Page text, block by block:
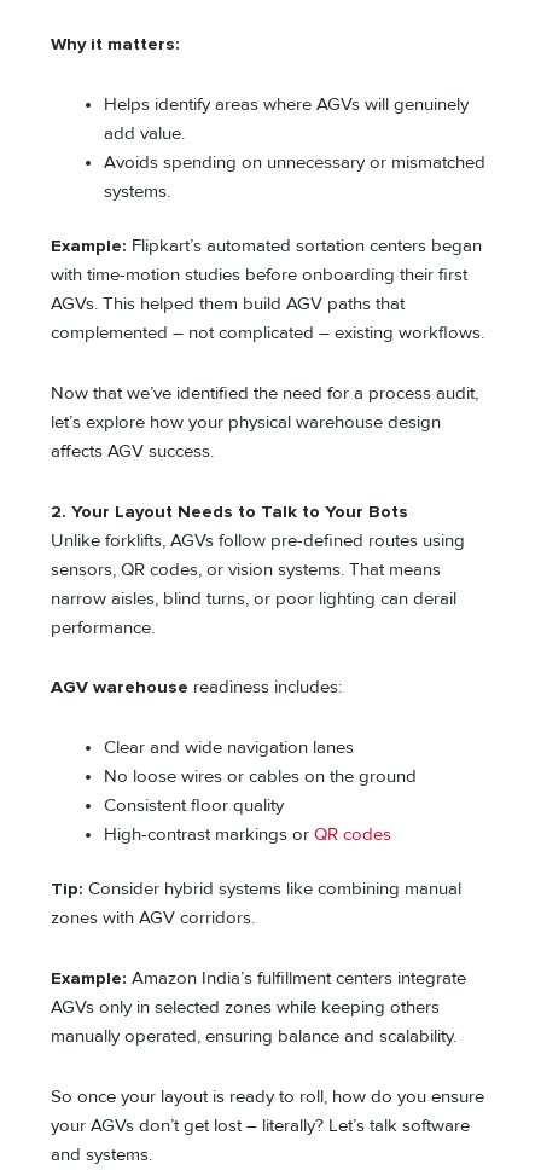
Why it matters:
Helps identify areas where AGVs will genuinely
add value.
Avoids spending on unnecessary or mismatched
systems.
Example: Flipkart’s automated sortation centers began
with time-motion studies before onboarding their first
AGVs. This helped them build AGV paths that
complemented – not complicated – existing workflows.
Now that we’ve identified the need for a process audit,
let’s explore how your physical warehouse design
affects AGV success.
2. Your Layout Needs to Talk to Your Bots
Unlike forklifts, AGVs follow pre-defined routes using
sensors, QR codes, or vision systems. That means
narrow aisles, blind turns, or poor lighting can derail
performance.
AGV warehouse readiness includes:
Clear and wide navigation lanes
No loose wires or cables on the ground
Consistent floor quality
High-contrast markings orQR codes
Tip: Consider hybrid systems like combining manual
zones with AGV corridors.
Example: Amazon India’s fulfillment centers integrate
AGVs only in selected zones while keeping others
manually operated, ensuring balance and scalability.
So once your layout is ready to roll, how do you ensure
your AGVs don’t get lost – literally? Let’s talk software
and systems.